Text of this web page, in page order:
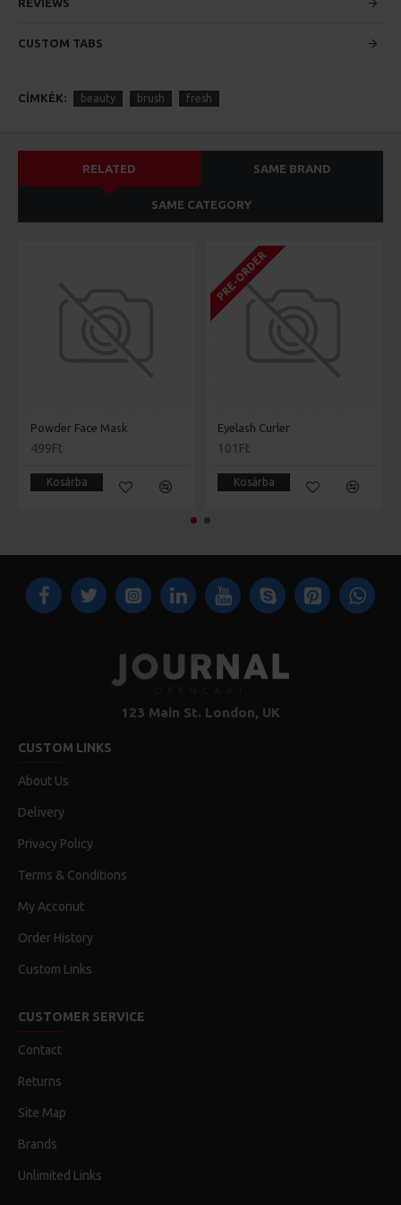
custom content.
REVIEWS
CUSTOM TABS
CÍMKÉK: beauty brush fresh
RELATED SAME BRAND
SAME CATEGORY
Powder Face Mask
499Ft
Kosárba
PRE-ORDER
Eyelash Curler
101Ft
Kosárba
123 Main St. London, UK
CUSTOM LINKS
About Us
Delivery
Privacy Policy
Terms & Conditions
My Acconut
Order History
Custom Links
CUSTOMER SERVICE
Contact
Returns
Site Map
Brands
Unlimited Links